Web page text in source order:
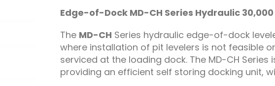
Edge-of-Dock MD-CH Series Hydraulic
The MD-CH Series hydraulic edge-of-dock
where installation of pit levelers is not feasible
serviced at the loading dock. The MD-CH
providing an efficient self storing docking unit,